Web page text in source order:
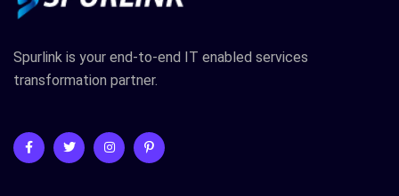
Spurlink is your end-to-end IT enabled services
transformation partner.